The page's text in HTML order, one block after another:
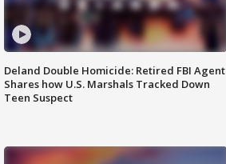
Deland Double Homicide: Retired FBI Agent
Shares how U.S. Marshals Tracked Down
Teen Suspect